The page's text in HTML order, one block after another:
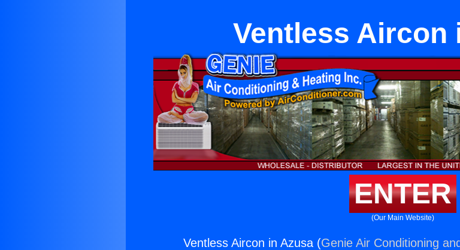
Ventless Aircon
ENTER
(Our Main Website)
Ventless Aircon in Azusa (Genie Air Conditioning